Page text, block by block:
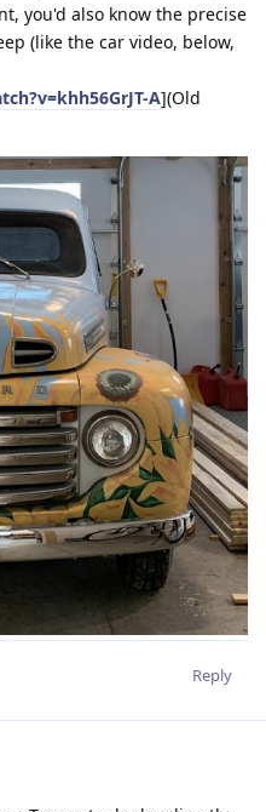
you'd also know the precise
(like the car video, below,
A](Old
Reply